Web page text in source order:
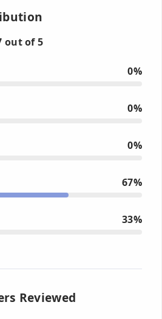
out of 5
0%
0%
0%
67%
33%
Reviewed